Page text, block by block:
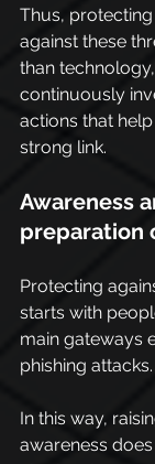
Thus,
against these
than
continuously
actions that
strong link.
Awareness
preparation
Protecting
starts with
main gateways
phishing attacks.
In this way,
awareness